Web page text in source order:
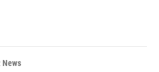
News